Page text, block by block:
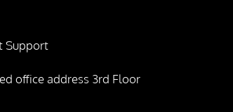
Support
office address 3rd Floor